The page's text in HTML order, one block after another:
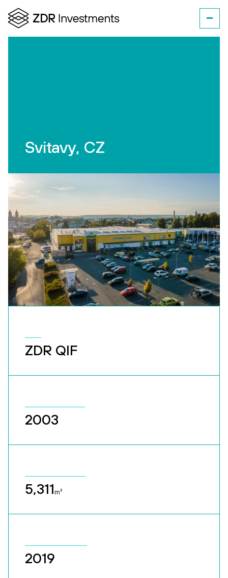
Svitavy, CZ
ZDR QIF
2003
5,311m²
2019